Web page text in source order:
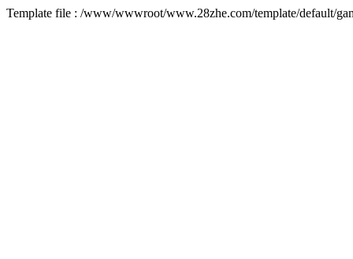
Template file : /www/wwwroot/www.28zhe.com/template/default/